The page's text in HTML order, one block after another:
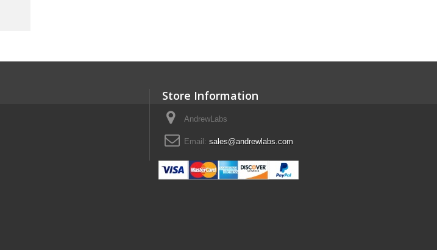
Store Information
AndrewLabs
Email: sales@andrewlabs.com